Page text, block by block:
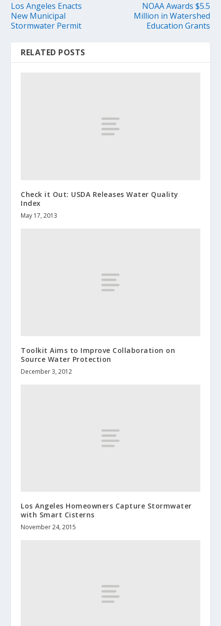
Los Angeles Enacts
New Municipal
Stormwater Permit
NOAA Awards $5.5
Million in Watershed
Education Grants
RELATED POSTS
Check it Out: USDA Releases Water Quality
Index
May 17, 2013
Toolkit Aims to Improve Collaboration on
Source Water Protection
December 3, 2012
Los Angeles Homeowners Capture Stormwater
with Smart Cisterns
November 24, 2015